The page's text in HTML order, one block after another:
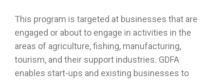
This program is targeted at businesses that are
engaged or about to engage in activities in the
areas of agriculture, fishing, manufacturing,
tourism, and their support industries. GDFA
enables start-ups and existing businesses to